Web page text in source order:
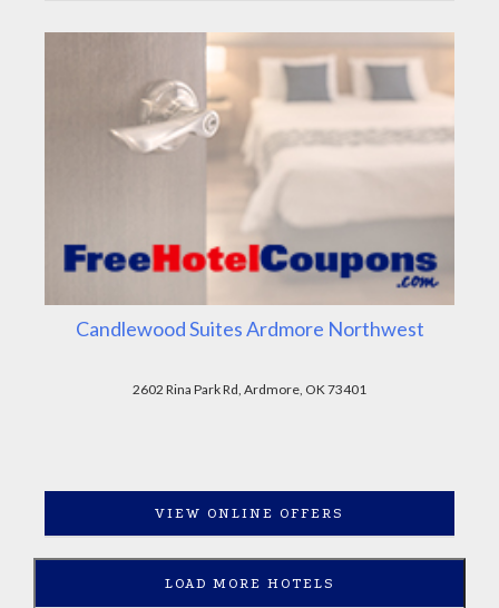
Candlewood Suites Ardmore Northwest
2602 Rina Park Rd, Ardmore, OK 73401
VIEW ONLINE OFFERS
LOAD MORE HOTELS